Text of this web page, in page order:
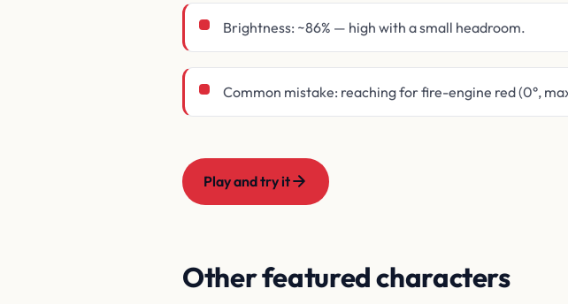
Brightness: ~86% — high with a small headroom.
Common mistake: reaching for fire-engine red (0°,
Play and try it
Other featured characters